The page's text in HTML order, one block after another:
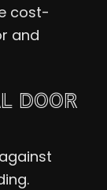
cost-
and
DOOR